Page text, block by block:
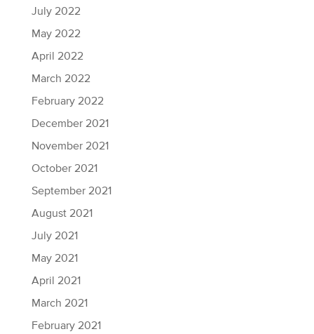
July 2022
May 2022
April 2022
March 2022
February 2022
December 2021
November 2021
October 2021
September 2021
August 2021
July 2021
May 2021
April 2021
March 2021
February 2021